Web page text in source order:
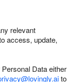
relevant
access, update,
Data either
to